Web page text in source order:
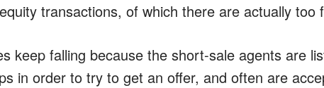
transactions, of which there are actually too
keep falling because the short-sale agents are
in order to try to get an offer, and often are